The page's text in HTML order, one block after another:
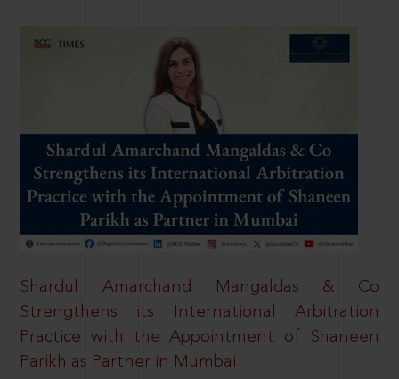
Shardul Amarchand Mangaldas & Co
Strengthens its International Arbitration
Practice with the Appointment of Shaneen
Parikh as Partner in Mumbai